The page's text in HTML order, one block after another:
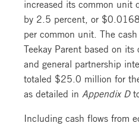
increased its common unit
by 2.5 percent, or
per common unit. The
Teekay Parent based on
and general partnership
totaled $25.0 million for
as detailed in Appendix Dto
Including cash flows from